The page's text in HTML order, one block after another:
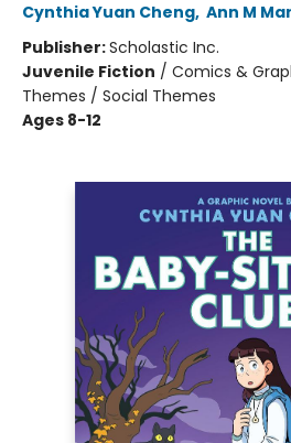
Cynthia Yuan Cheng, Ann M
Publisher:Scholastic Inc.
Juvenile Fiction / Comics &
Themes / Social Themes
Ages 8-12